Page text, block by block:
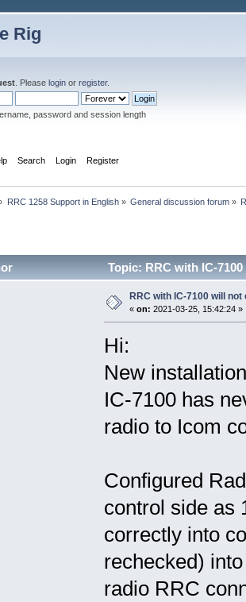
Rig
. Please login or register.
password and session length
Search Login Register
RRC 1258 Support in English» General discussion forum»
Topic: RRC with IC-
RRC with IC-7100 will not
« on: 2021-03-25, 15:42:24 »
Hi:
New
IC-7100 has
radio to Icom
Configured
control side as
correctly into
rechecked)
radio RRC